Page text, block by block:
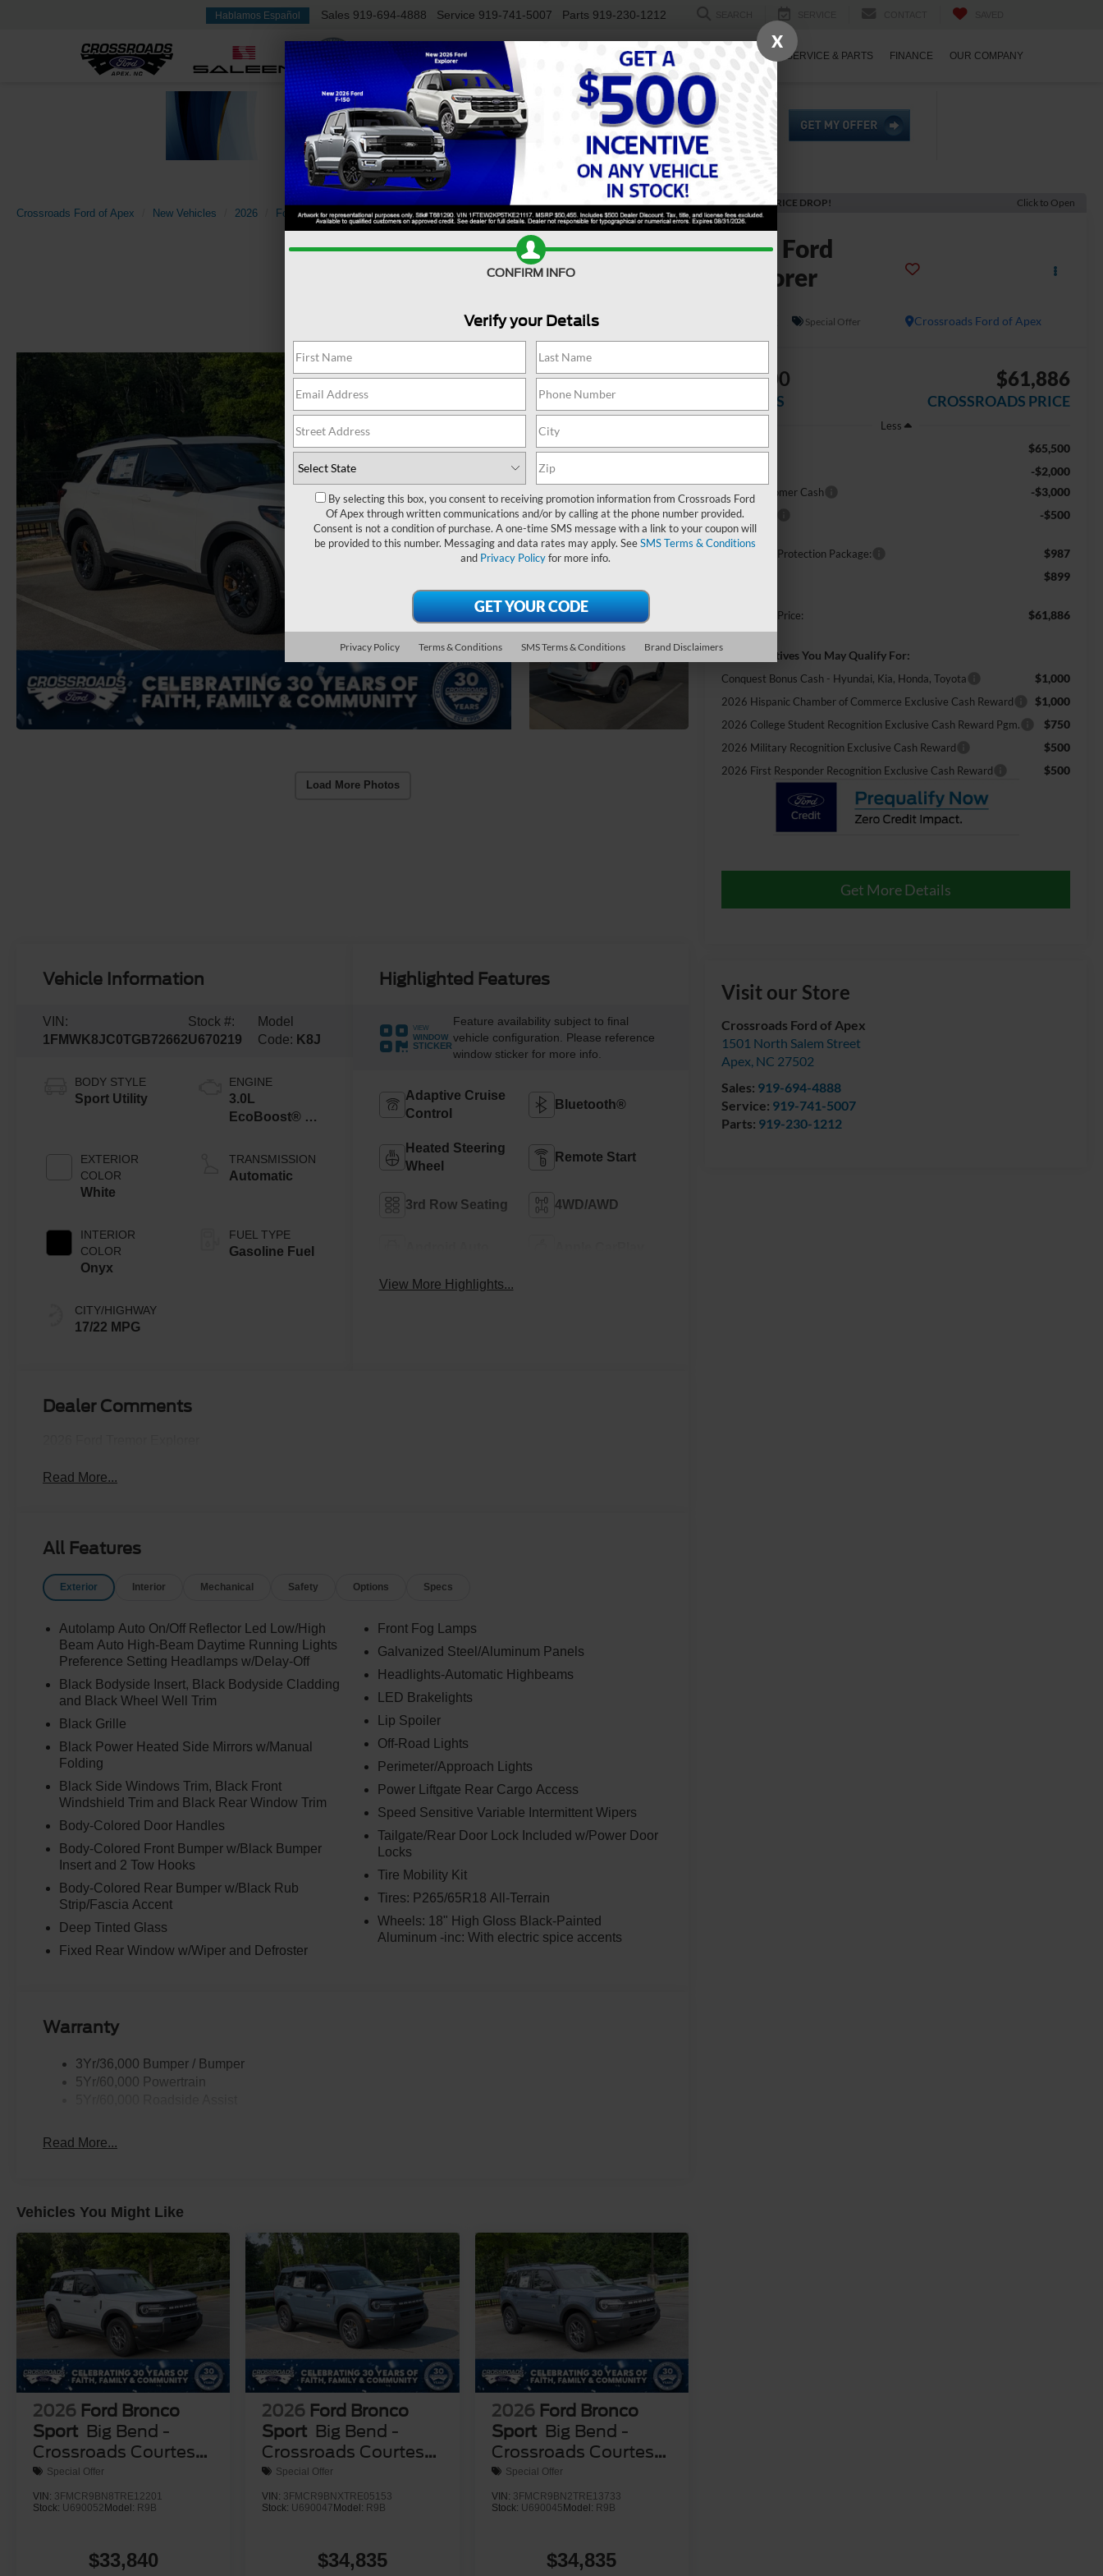
Hablamos Español Sales 919-694-4888 Service 919-741-5007 Parts 919-230-1212
NEW USED WORK TRUCKS SPECIALS SERVICE & PARTS FINANCE OUR COMPANY
Crossroads Ford of Apex New Vehicles 2026 Ford Explorer Tremor Confirm Availability
Load More Photos
RECENT PRICE DROP! Click to Open
2026 Ford
Explorer
Crossroads Ford of Apex
Special Offer
-$5,500
SAVINGS
$61,886
CROSSROADS PRICE
Less
MSRP:
$65,500
-$2,000
Retail Customer Cash -$3,000
Bonus Cash -$500
Crossroads Protection Package: $987
$899
Crossroads Price: $61,886
Add. Incentives You May Qualify For:
Conquest Bonus Cash - Hyundai, Kia, Honda, Toyota $1,000
2026 Hispanic Chamber of Commerce Exclusive Cash Reward $1,000
2026 College Student Recognition Exclusive Cash Reward Pgm. $750
2026 Military Recognition Exclusive Cash Reward $500
2026 First Responder Recognition Exclusive Cash Reward $500
Get More Details
Visit our Store
Crossroads Ford of Apex
1501 North Salem Street
Apex, NC 27502
Sales: 919-694-4888
Service: 919-741-5007
Parts: 919-230-1212
Vehicle Information
VIN:
1FMWK8JC0TGB72662
Stock #:
U670219
Model
Code: K8J
BODY STYLE
Sport Utility
EXTERIOR
COLOR
White
INTERIOR
COLOR
Onyx
CITY/HIGHWAY
17/22 MPG
ENGINE
3.0L
EcoBoost® V6
Auto Start-Stop
Technology
TRANSMISSION
Automatic
FUEL TYPE
Gasoline Fuel
Highlighted Features
VIEW
WINDOW
STICKER
Feature availability subject to final
vehicle configuration. Please reference
window sticker for more info.
Adaptive Cruise
Control
Bluetooth®
Heated Steering
Wheel
Remote Start
3rd Row Seating 4WD/AWD
View More Highlights...
Dealer Comments
Read More...
All Features
Exterior Interior Mechanical Safety Options Specs
Autolamp Auto On/Off Reflector Led Low/High
Beam Auto High-Beam Daytime Running Lights
Preference Setting Headlamps w/Delay-Off
Black Bodyside Insert, Black Bodyside Cladding
and Black Wheel Well Trim
Black Grille
Black Power Heated Side Mirrors w/Manual
Folding
Black Side Windows Trim, Black Front
Windshield Trim and Black Rear Window Trim
Body-Colored Door Handles
Body-Colored Front Bumper w/Black Bumper
Insert and 2 Tow Hooks
Body-Colored Rear Bumper w/Black Rub
Strip/Fascia Accent
Deep Tinted Glass
Fixed Rear Window w/Wiper and Defroster
Front Fog Lamps
Galvanized Steel/Aluminum Panels
Headlights-Automatic Highbeams
LED Brakelights
Lip Spoiler
Off-Road Lights
Perimeter/Approach Lights
Power Liftgate Rear Cargo Access
Speed Sensitive Variable Intermittent Wipers
Tailgate/Rear Door Lock Included w/Power Door
Locks
Tire Mobility Kit
Tires: P265/65R18 All-Terrain
Wheels: 18" High Gloss Black-Painted
Aluminum -inc: With electric spice accents
Warranty
3Yr/36,000 Bumper / Bumper
5Yr/60,000 Powertrain
Read More...
Vehicles You Might Like
2026 Ford Bronco
Sport Big Bend -
Crossroads Courtesy
Demo
Special Offer
VIN: 3FMCR9BN8TRE12201
Stock: U690052 Model: R9B
$33,840
2026 Ford Bronco
Sport Big Bend -
Crossroads Courtesy
Demo
Special Offer
VIN: 3FMCR9BNXTRE05153
Stock: U690047 Model: R9B
$34,835
2026 Ford Bronco
Sport Big Bend -
Crossroads Courtesy
Demo
Special Offer
VIN: 3FMCR9BN2TRE13733
Stock: U690045 Model: R9B
$34,835
X
CONFIRM INFO
Verify your Details
By selecting this box, you consent to receiving promotion information from Crossroads Ford
Of Apex through written communications and/or by calling at the phone number provided.
Consent is not a condition of purchase. A one-time SMS message with a link to your coupon will
be provided to this number. Messaging and data rates may apply. SeeSMS Terms & Conditions
and Privacy Policyfor more info.
Privacy Policy Terms & Conditions SMS Terms & Conditions Brand Disclaimers